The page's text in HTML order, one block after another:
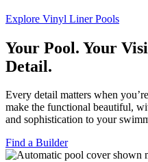
Explore Vinyl Liner Pools
Your Pool. Your
Detail.
Every detail matters when
make the functional beautiful,
and sophistication to your
Find a Builder